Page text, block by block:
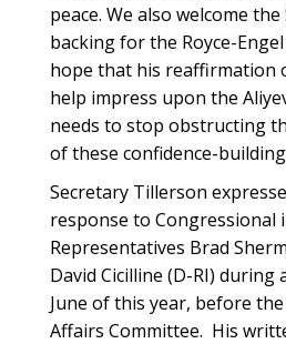
peace. We also welcome
backing for the Royce-
hope that his reaffirmation
help impress upon the
needs to stop obstructing
of these confidence-
Secretary Tillerson
response to Congressional
Representatives Brad
David Cicilline (D-RI) during
June of this year, before
Affairs Committee. His